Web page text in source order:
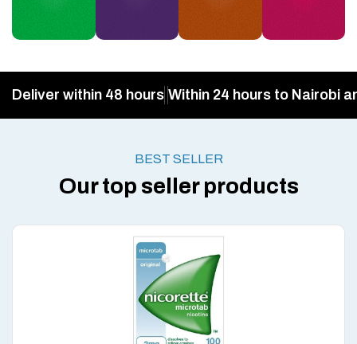
Deliver within 48 hours Within 24 hours to Nairobi
BEST SELLER
Our top seller products